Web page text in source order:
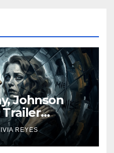
Johnson
Trailer
REYES